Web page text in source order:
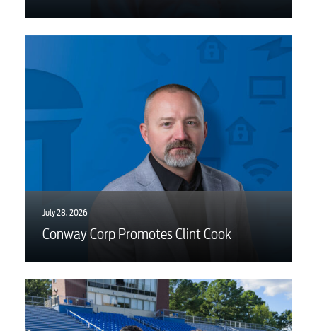
July 28, 2026
Conway Corp Promotes Clint Cook